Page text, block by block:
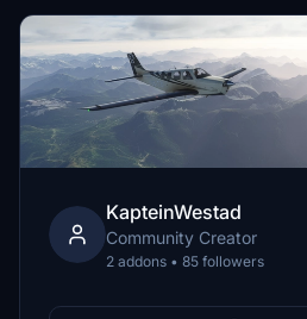
KapteinWestad
Community Creator
2 addons • 85 followers